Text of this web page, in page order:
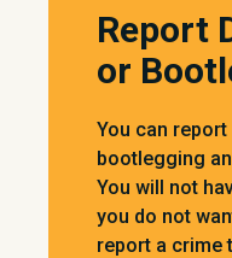
You can
bootlegging
You will not
you do not
report a crime
Report
or